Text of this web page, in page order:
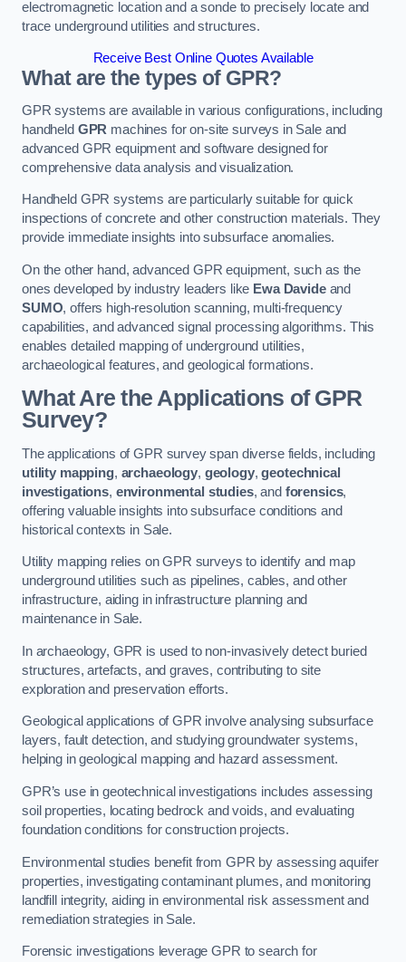
electromagnetic location and a sonde to precisely locate and
trace underground utilities and structures.
Receive Best Online Quotes Available
What are the types of GPR?
GPR systems are available in various configurations, including
handheld GPR machines for on-site surveys in Sale and
advanced GPR equipment and software designed for
comprehensive data analysis and visualization.
Handheld GPR systems are particularly suitable for quick
inspections of concrete and other construction materials. They
provide immediate insights into subsurface anomalies.
On the other hand, advanced GPR equipment, such as the
ones developed by industry leaders like Ewa Davideand
SUMO, offers high-resolution scanning, multi-frequency
capabilities, and advanced signal processing algorithms. This
enables detailed mapping of underground utilities,
archaeological features, and geological formations.
What Are the Applications of GPR
Survey?
The applications of GPR survey span diverse fields, including
utility mapping, archaeology, geology,geotechnical
investigations, environmental studies, and forensics,
offering valuable insights into subsurface conditions and
historical contexts in Sale.
Utility mapping relies on GPR surveys to identify and map
underground utilities such as pipelines, cables, and other
infrastructure, aiding in infrastructure planning and
maintenance in Sale.
In archaeology, GPR is used to non-invasively detect buried
structures, artefacts, and graves, contributing to site
exploration and preservation efforts.
Geological applications of GPR involve analysing subsurface
layers, fault detection, and studying groundwater systems,
helping in geological mapping and hazard assessment.
GPR’s use in geotechnical investigations includes assessing
soil properties, locating bedrock and voids, and evaluating
foundation conditions for construction projects.
Environmental studies benefit from GPR by assessing aquifer
properties, investigating contaminant plumes, and monitoring
landfill integrity, aiding in environmental risk assessment and
remediation strategies in Sale.
Forensic investigations leverage GPR to search for